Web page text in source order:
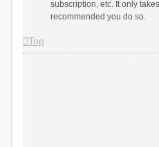
subscription, etc. It only
recommended you do so.
Top